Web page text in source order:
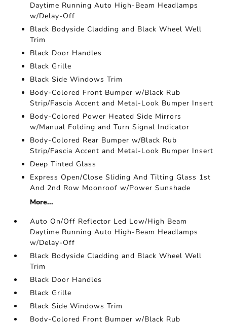
Daytime Running Auto High-Beam Headlamps
w/Delay-Off
Black Bodyside Cladding and Black Wheel Well
Trim
Black Door Handles
Black Grille
Black Side Windows Trim
Body-Colored Front Bumper w/Black Rub
Strip/Fascia Accent and Metal-Look Bumper Insert
Body-Colored Power Heated Side Mirrors
w/Manual Folding and Turn Signal Indicator
Body-Colored Rear Bumper w/Black Rub
Strip/Fascia Accent and Metal-Look Bumper Insert
Deep Tinted Glass
Express Open/Close Sliding And Tilting Glass 1st
And 2nd Row Moonroof w/Power Sunshade
More...
Auto On/Off Reflector Led Low/High Beam
Daytime Running Auto High-Beam Headlamps
w/Delay-Off
Black Bodyside Cladding and Black Wheel Well
Trim
Black Door Handles
Black Grille
Black Side Windows Trim
Body-Colored Front Bumper w/Black Rub